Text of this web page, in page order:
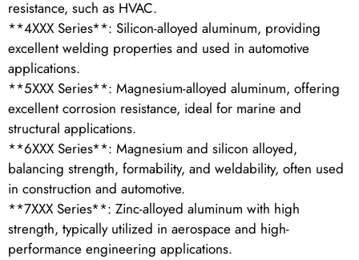
resistance, such as HVAC.
**4XXX Series**: Silicon-alloyed aluminum, providing
excellent welding properties and used in automotive
applications.
**5XXX Series**: Magnesium-alloyed aluminum, offering
excellent corrosion resistance, ideal for marine and
structural applications.
**6XXX Series**: Magnesium and silicon alloyed,
balancing strength, formability, and weldability, often used
in construction and automotive.
**7XXX Series**: Zinc-alloyed aluminum with high
strength, typically utilized in aerospace and high-
performance engineering applications.